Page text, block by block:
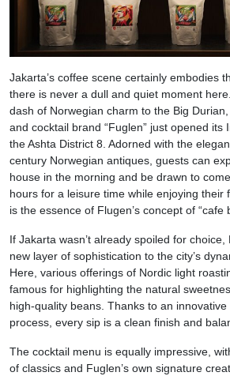
Jakarta’s coffee scene certainly embodies
there is never a dull and quiet moment
dash of Norwegian charm to the Big Durian,
and cocktail brand “Fuglen” just opened its
the Ashta District 8. Adorned with the
century Norwegian antiques, guests can
house in the morning and be drawn to
hours for a leisure time while enjoying their
is the essence of Flugen’s concept of “cafe
If Jakarta wasn’t already spoiled for
new layer of sophistication to the city’s
Here, various offerings of Nordic light
famous for highlighting the natural
high-quality beans. Thanks to an
process, every sip is a clean finish and
The cocktail menu is equally impressive,
of classics and Fuglen’s own signature